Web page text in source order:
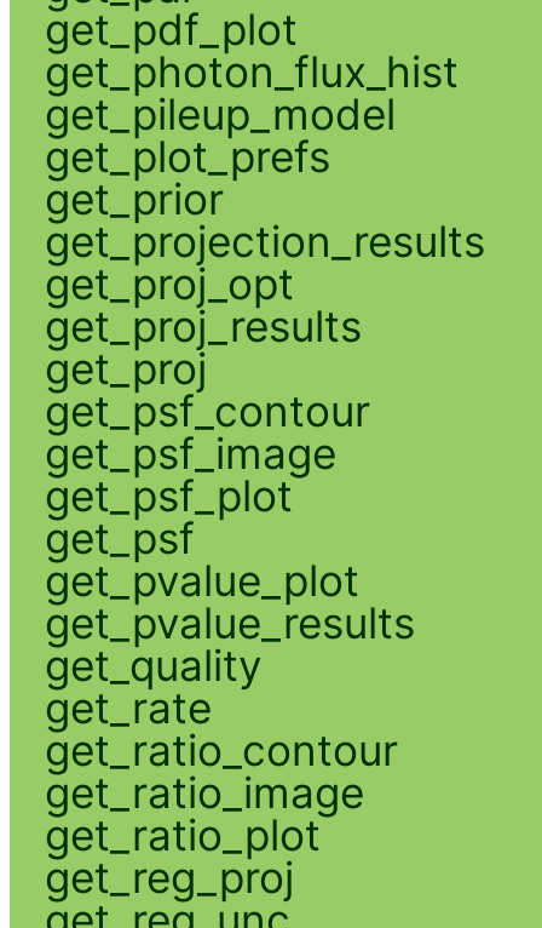
get_pdf_plot
get_photon_flux_hist
get_pileup_model
get_plot_prefs
get_prior
get_projection_results
get_proj_opt
get_proj_results
get_proj
get_psf_contour
get_psf_image
get_psf_plot
get_psf
get_pvalue_plot
get_pvalue_results
get_quality
get_rate
get_ratio_contour
get_ratio_image
get_ratio_plot
get_reg_proj